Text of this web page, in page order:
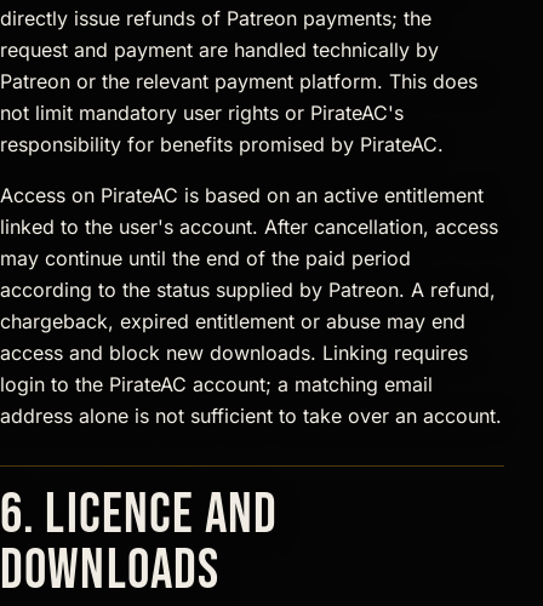
directly issue refunds of Patreon payments; the
request and payment are handled technically by
Patreon or the relevant payment platform. This does
not limit mandatory user rights or PirateAC's
responsibility for benefits promised by PirateAC.
Access on PirateAC is based on an active entitlement
linked to the user's account. After cancellation, access
may continue until the end of the paid period
according to the status supplied by Patreon. A refund,
chargeback, expired entitlement or abuse may end
access and block new downloads. Linking requires
login to the PirateAC account; a matching email
address alone is not sufficient to take over an account.
6. Licence and
downloads